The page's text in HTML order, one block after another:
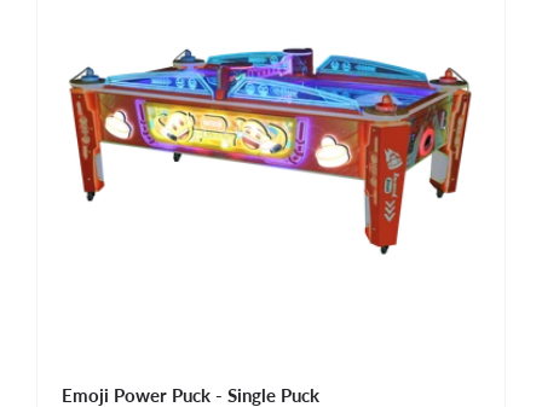
Emoji Power Puck - Single Puck